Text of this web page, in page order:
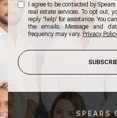
I agree to be contacted by
real estate services. To opt out,
reply 'help' for assistance. You
the emails. Message and
frequency may vary. Privacy
SPEARS